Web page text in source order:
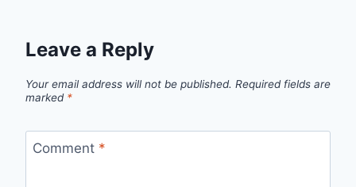
Leave a Reply
Your email address will not be published. Required fields are
marked *
Comment *